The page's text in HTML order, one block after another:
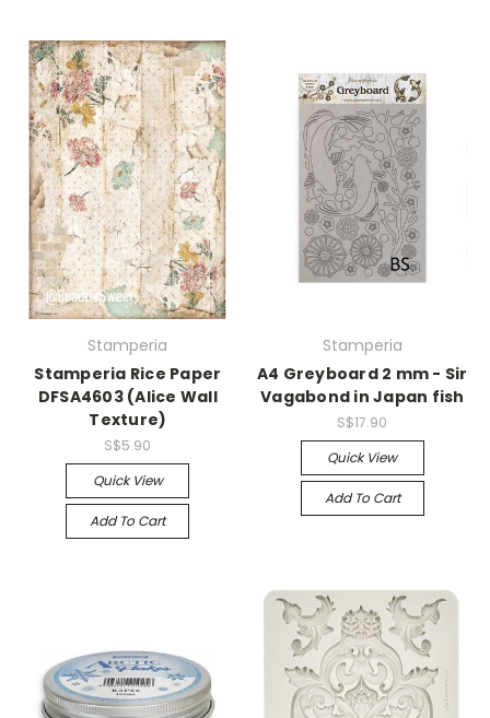
Stamperia
Stamperia Rice Paper
DFSA4603 (Alice Wall
Texture)
S$5.90
Quick View
Add To Cart
Stamperia
A4 Greyboard 2 mm - Sir
Vagabond in Japan fish
S$17.90
Quick View
Add To Cart